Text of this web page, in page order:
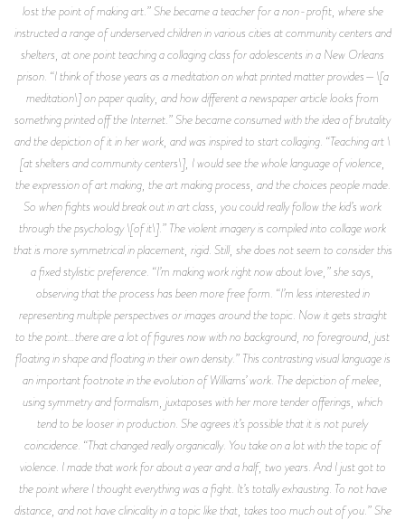
lost the point of making art.” She became a teacher for a non-profit, where she
instructed a range of underserved children in various cities at community centers and
shelters, at one point teaching a collaging class for adolescents in a New Orleans
prison. “I think of those years as a meditation on what printed matter provides—\[a
meditation\] on paper quality, and how different a newspaper article looks from
something printed off the Internet.” She became consumed with the idea of brutality
and the depiction of it in her work, and was inspired to start collaging. “Teaching art \
[at shelters and community centers\], I would see the whole language of violence,
the expression of art making, the art making process, and the choices people made.
So when fights would break out in art class, you could really follow the kid’s work
through the psychology \[of it\].” The violent imagery is compiled into collage work
that is more symmetrical in placement, rigid. Still, she does not seem to consider this
a fixed stylistic preference. “I’m making work right now about love,” she says,
observing that the process has been more free form. “I’m less interested in
representing multiple perspectives or images around the topic. Now it gets straight
to the point…there are a lot of figures now with no background, no foreground, just
floating in shape and floating in their own density.” This contrasting visual language is
an important footnote in the evolution of Williams’ work. The depiction of melee,
using symmetry and formalism, juxtaposes with her more tender offerings, which
tend to be looser in production. She agrees it’s possible that it is not purely
coincidence. “That changed really organically. You take on a lot with the topic of
violence. I made that work for about a year and a half, two years. And I just got to
the point where I thought everything was a fight. It’s totally exhausting. To not have
distance, and not have clinicality in a topic like that, takes too much out of you.” She